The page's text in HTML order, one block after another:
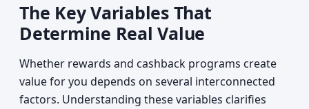
The Key Variables That
Determine Real Value
Whether rewards and cashback programs create
value for you depends on several interconnected
factors. Understanding these variables clarifies